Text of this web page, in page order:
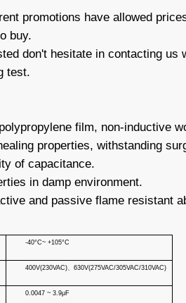
promotions have allowed
buy.
don't hesitate in contacting us
test.
film, non-inductive
properties, withstanding
of capacitance.
in damp environment.
and passive flame resistant
-40°C~ +105°C
400V(230VAC)、630V(275VAC/305VAC/310VAC)
0.0047 ~ 3.9μF